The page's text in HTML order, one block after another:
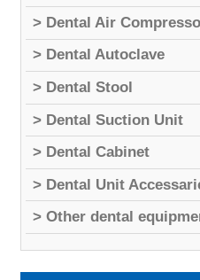
> Dental Air
> Dental Autoclave
> Dental Stool
> Dental Suction Unit
> Dental Cabinet
> Dental Unit
> Other dental